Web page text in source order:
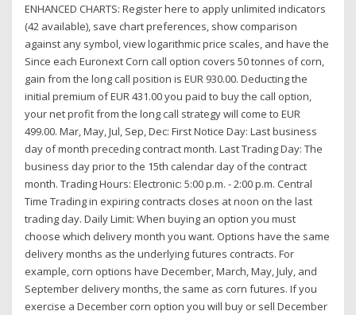
ENHANCED CHARTS: Register here to apply unlimited indicators
(42 available), save chart preferences, show comparison
against any symbol, view logarithmic price scales, and have the
Since each Euronext Corn call option covers 50 tonnes of corn,
gain from the long call position is EUR 930.00. Deducting the
initial premium of EUR 431.00 you paid to buy the call option,
your net profit from the long call strategy will come to EUR
499.00. Mar, May, Jul, Sep, Dec: First Notice Day: Last business
day of month preceding contract month. Last Trading Day: The
business day prior to the 15th calendar day of the contract
month. Trading Hours: Electronic: 5:00 p.m. - 2:00 p.m. Central
Time Trading in expiring contracts closes at noon on the last
trading day. Daily Limit: When buying an option you must
choose which delivery month you want. Options have the same
delivery months as the underlying futures contracts. For
example, corn options have December, March, May, July, and
September delivery months, the same as corn futures. If you
exercise a December corn op­tion you will buy or sell December